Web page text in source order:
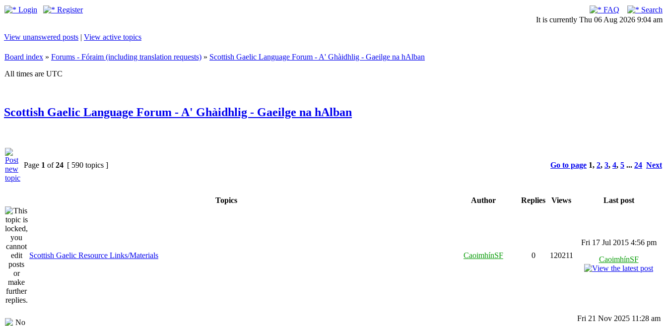
Login Register FAQ
Search
It is currently Thu 06 Aug 2026 9:04 am
View unanswered posts | View active topics
Board index » Forums - Fóraim (including translation requests) » Scottish Gaelic Language Forum - A' Ghàidhlig - Gaeilge na hAlban
All times are UTC
Scottish Gaelic Language Forum - A' Ghàidhlig - Gaeilge na hAlban
Page 1 of24 [ 590 topics ] Go to page 1, 2, 3, 4, 5 ... 24 Next
Topics Author Replies Views Last post
Scottish Gaelic Resource Links/Materials CaoimhínSF 0 120211
Fri 17 Jul 2015 4:56 pm
CaoimhínSF
Fri 21 Nov 2025 11:28 am